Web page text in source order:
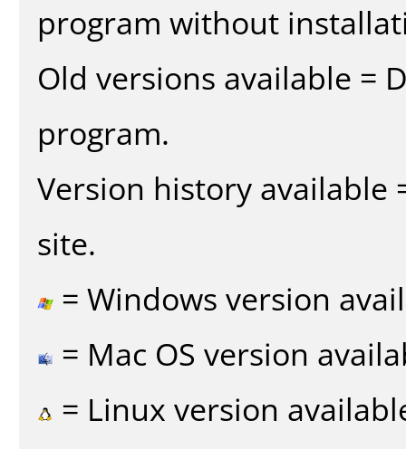
program without
Old versions available =
program.
Version history available
site.
= Windows version
= Mac OS version
= Linux version